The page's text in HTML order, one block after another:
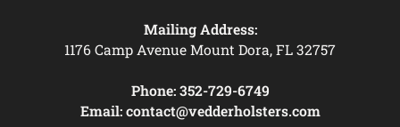
Mailing Address:
1176 Camp Avenue Mount Dora, FL 32757
Phone: 352-729-6749
Email: contact@vedderholsters.com